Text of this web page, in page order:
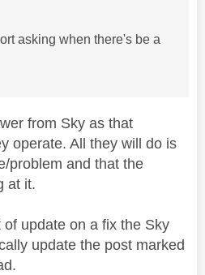
asking when there's be a
from Sky as that
operate. All they will do is
problem and that the
at it.
update on a fix the Sky
update the post marked